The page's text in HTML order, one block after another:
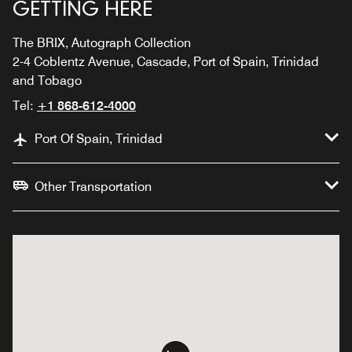
GETTING HERE
The BRIX, Autograph Collection
2-4 Coblentz Avenue, Cascade, Port of Spain, Trinidad
and Tobago
Tel: +1 868-612-4000
Port Of Spain, Trinidad
Other Transportation